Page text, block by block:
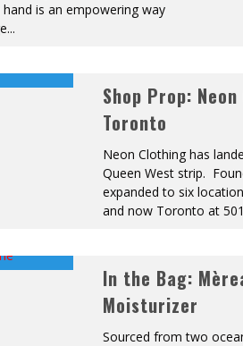
is an empowering way
...
Shop Prop:
Toronto
Neon Clothing has
Queen West strip.
expanded to six
and now Toronto at
In the Bag:
Moisturizer
Sourced from two